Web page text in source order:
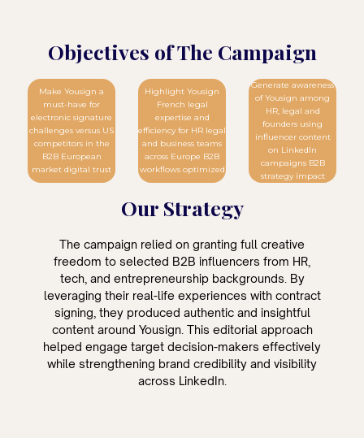
Objectives of The Campaign
Make Yousign a
must-have for
electronic signature
challenges versus US
competitors in the
B2B European
market digital trust
Highlight Yousign
French legal
expertise and
efficiency for HR legal
and business teams
across Europe B2B
workflows optimized
Generate awareness
of Yousign among
HR, legal and
founders using
influencer content
on LinkedIn
campaigns B2B
strategy impact
Our Strategy
The campaign relied on granting full creative
freedom to selected B2B influencers from HR,
tech, and entrepreneurship backgrounds. By
leveraging their real-life experiences with contract
signing, they produced authentic and insightful
content around Yousign. This editorial approach
helped engage target decision-makers effectively
while strengthening brand credibility and visibility
across LinkedIn.